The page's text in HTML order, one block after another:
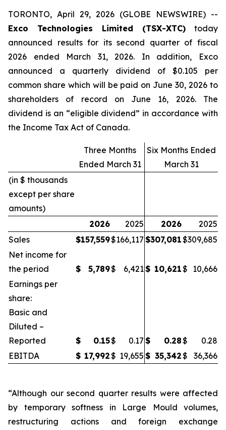
TORONTO, April 29, 2026 (GLOBE NEWSWIRE) --
Exco Technologies Limited (TSX-XTC) today
announced results for its second quarter of fiscal
2026 ended March 31, 2026. In addition, Exco
announced a quarterly dividend of $0.105 per
common share which will be paid on June 30, 2026 to
shareholders of record on June 16, 2026. The
dividend is an “eligible dividend” in accordance with
the Income Tax Act of Canada.
Three Months
Ended March 31
Six Months Ended
March 31
(in $ thousands
except per share
amounts)
2026
2025 2026
2025
Sales
$157,559$166,117 $307,081$309,685
Net income for
the period
$ 5,789$ 6,421$ 10,621$ 10,666
Earnings per
share:
Basic and
Diluted –
Reported
$ 0.15$ 0.17 $ 0.28$
0.28
EBITDA
$ 17,992$ 19,655 $ 35,342$ 36,366
“Although our second quarter results were affected
by temporary softness in Large Mould volumes,
restructuring actions and foreign exchange